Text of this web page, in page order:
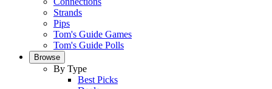
Strands
Pips
Tom's Guide Games
Tom's Guide Polls
Browse
By Type
Best Picks